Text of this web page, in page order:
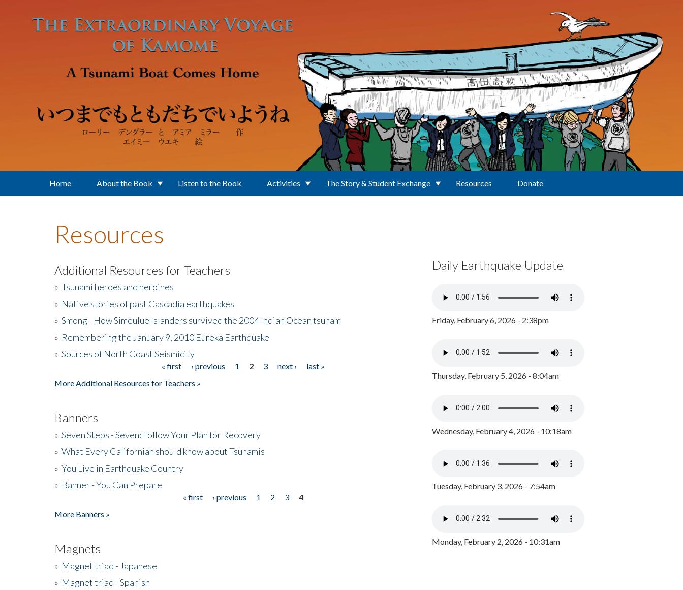
Home About the Book Listen to the Book Activities The Story & Student Exchange Resources Donate
Resources
Additional Resources for Teachers
» Tsunami heroes and heroines
» Native stories of past Cascadia earthquakes
» Smong - How Simeulue Islanders survived the 2004 Indian Ocean tsunam
» Remembering the January 9, 2010 Eureka Earthquake
» Sources of North Coast Seismicity
« first ‹ previous 1 2 3 next ›
last »
More Additional Resources for Teachers »
Banners
» Seven Steps - Seven: Follow Your Plan for Recovery
» What Every Californian should know about Tsunamis
» You Live in Earthquake Country
» Banner - You Can Prepare
« first ‹ previous 1 2 3
4
More Banners »
Magnets
» Magnet triad - Japanese
» Magnet triad - Spanish
Daily Earthquake Update
Friday, February 6, 2026 - 2:38pm
Thursday, February 5, 2026 - 8:04am
Wednesday, February 4, 2026 - 10:18am
Tuesday, February 3, 2026 - 7:54am
Monday, February 2, 2026 - 10:31am